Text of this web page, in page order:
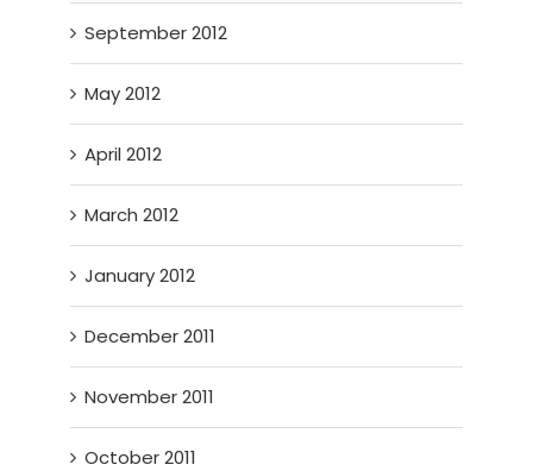
September 2012
May 2012
April 2012
March 2012
January 2012
December 2011
November 2011
October 2011